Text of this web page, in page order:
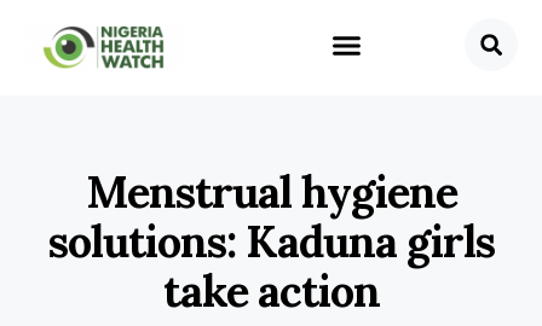
Menstrual hygiene
solutions: Kaduna girls
take action